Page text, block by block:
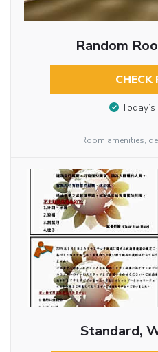
Random
CHECK
Room amenities,
Standard,